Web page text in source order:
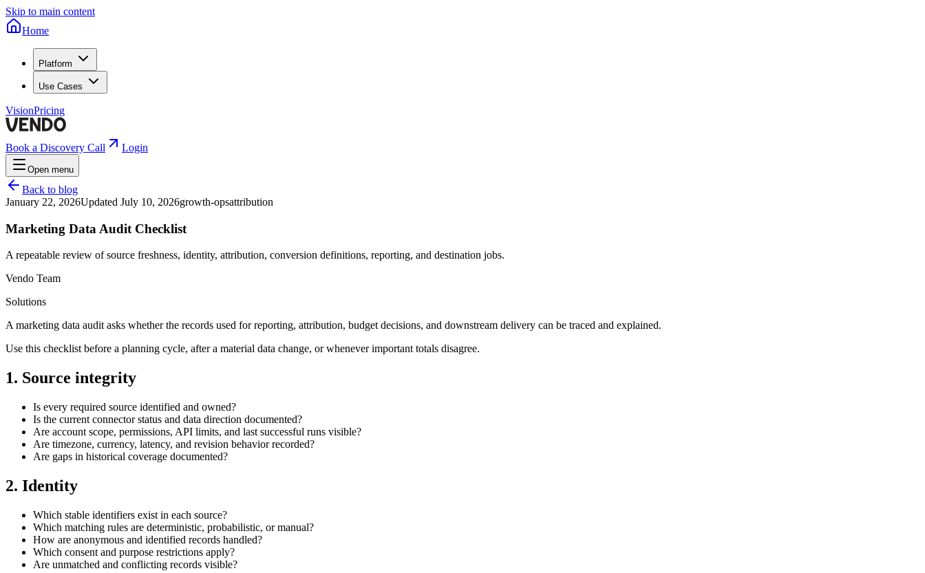
Skip to main content
Home
Platform
Use Cases
VisionPricing
Book a Discovery Call Login
Open menu
Back to blog
January 22, 2026Updated July 10, 2026growth-opsattribution
Marketing Data Audit Checklist
A repeatable review of source freshness, identity, attribution, conversion definitions, reporting, and destination jobs.
Vendo Team
Solutions
A marketing data audit asks whether the records used for reporting, attribution, budget decisions, and downstream delivery can be traced and explained.
Use this checklist before a planning cycle, after a material data change, or whenever important totals disagree.
1. Source integrity
Is every required source identified and owned?
Is the current connector status and data direction documented?
Are account scope, permissions, API limits, and last successful runs visible?
Are timezone, currency, latency, and revision behavior recorded?
Are gaps in historical coverage documented?
2. Identity
Which stable identifiers exist in each source?
Which matching rules are deterministic, probabilistic, or manual?
How are anonymous and identified records handled?
Which consent and purpose restrictions apply?
Are unmatched and conflicting records visible?